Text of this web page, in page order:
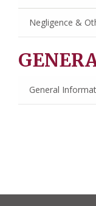
Negligence &
General